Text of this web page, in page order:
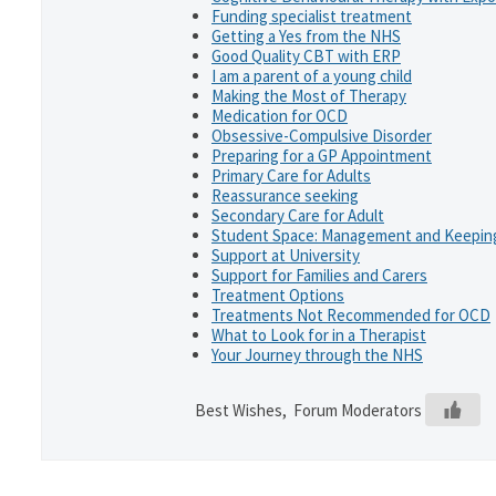
Funding specialist treatment
Getting a Yes from the NHS
Good Quality CBT with ERP
I am a parent of a young child
Making the Most of Therapy
Medication for OCD
Obsessive-Compulsive Disorder
Preparing for a GP Appointment
Primary Care for Adults
Reassurance seeking
Secondary Care for Adult
Student Space: Management and
Support at University
Support for Families and Carers
Treatment Options
Treatments Not Recommended for OCD
What to Look for in a Therapist
Your Journey through the NHS
Best Wishes, Forum Moderators